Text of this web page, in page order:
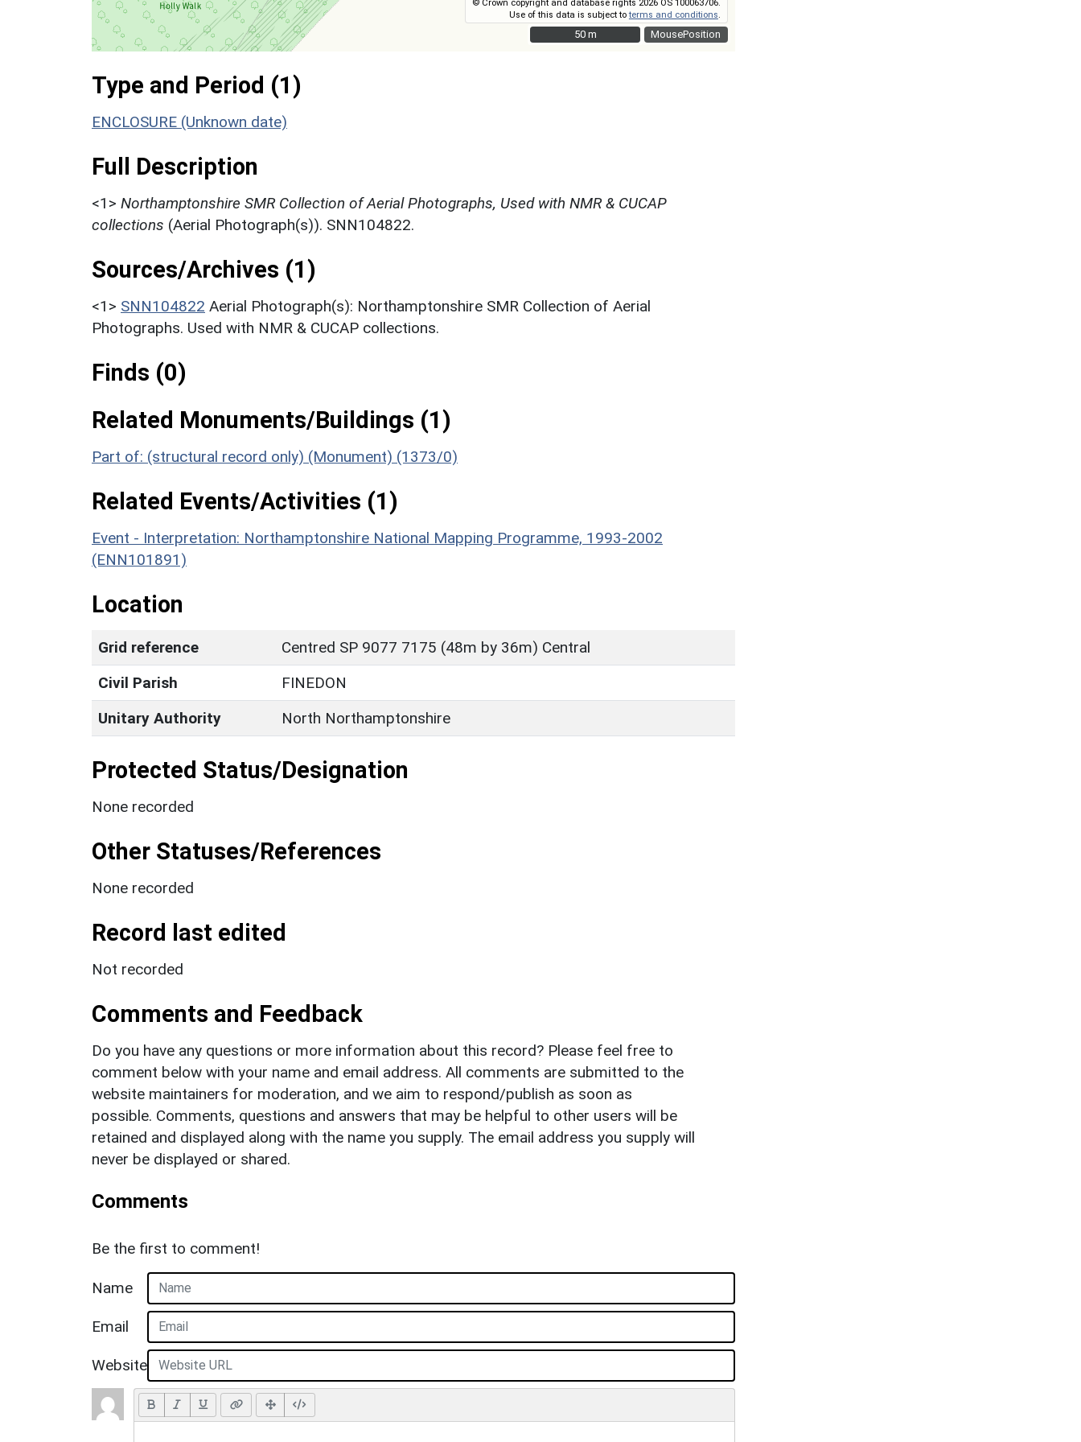
MousePosition
© Crown copyright and database rights 2026 OS 100063706.
Use of this data is subject toterms and conditions
50 m
50 m
Type and Period (1)
ENCLOSURE (Unknown date)
Full Description
<1> Northamptonshire SMR Collection of Aerial Photographs, Used with NMR & CUCAP
collections (Aerial Photograph(s)). SNN104822.
Sources/Archives (1)
<1> SNN104822 Aerial Photograph(s): Northamptonshire SMR Collection of Aerial
Photographs. Used with NMR & CUCAP collections.
Finds (0)
Related Monuments/Buildings (1)
Part of: (structural record only) (Monument) (1373/0)
Related Events/Activities (1)
Event - Interpretation: Northamptonshire National Mapping Programme, 1993-2002
(ENN101891)
Location
Grid reference
Centred SP 9077 7175 (48m by 36m) Central
Civil Parish
FINEDON
Unitary Authority
North Northamptonshire
Protected Status/Designation
None recorded
Other Statuses/References
None recorded
Record last edited
Not recorded
Comments and Feedback
Do you have any questions or more information about this record? Please feel free to
comment below with your name and email address. All comments are submitted to the
website maintainers for moderation, and we aim to respond/publish as soon as
possible. Comments, questions and answers that may be helpful to other users will be
retained and displayed along with the name you supply. The email address you supply will
never be displayed or shared.
Comments
Be the first to comment!
Name
Email
Website